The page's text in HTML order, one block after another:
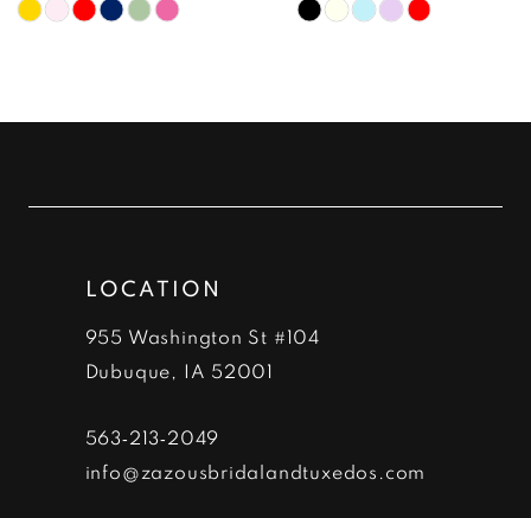
9
Skip
#d65f674196
end
Skip
#0ea16b92d7
end
LOCATION
955 Washington St #104
Dubuque, IA 52001
563‑213‑2049
info@zazousbridalandtuxedos.com